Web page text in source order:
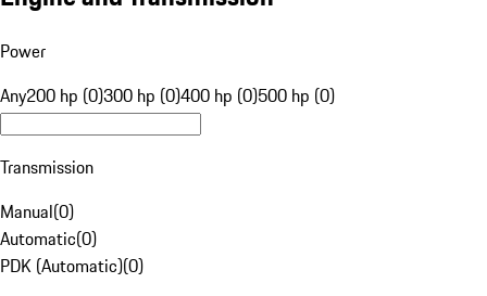
Power
Any200 hp (0)300 hp (0)400 hp (0)500 hp (0)
Transmission
Manual(0)
Automatic(0)
PDK (Automatic)(0)